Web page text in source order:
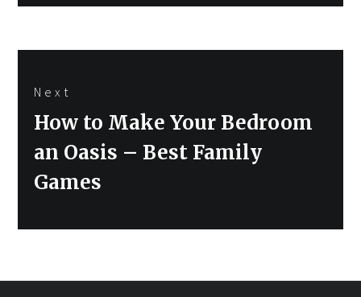
Next
Next
How to Make Your Bedroom
an Oasis – Best Family
Games